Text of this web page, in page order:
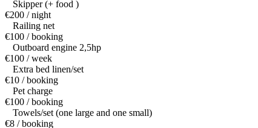
Skipper (+ food )
€200 / night
Railing net
€100 / booking
Outboard engine 2,5hp
€100 / week
Extra bed linen/set
€10 / booking
Pet charge
€100 / booking
Towels/set (one large and one small)
€8 / booking